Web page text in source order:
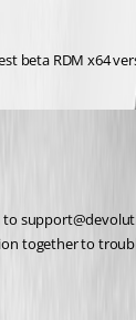
beta RDM x64
to
together to